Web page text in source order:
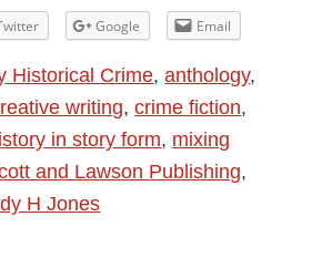
Google Email
Historical Crime,anthology,
writing,crime fiction,
in story form, mixing
and Lawson Publishing,
H Jones